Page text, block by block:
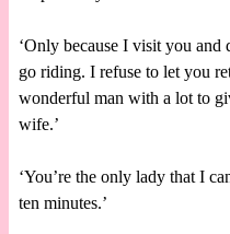
‘Only because I visit you
go riding. I refuse to let you
wonderful man with a lot to
wife.’
‘You’re the only lady that I
ten minutes.’